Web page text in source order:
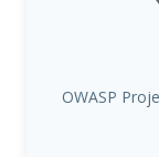
OWASP